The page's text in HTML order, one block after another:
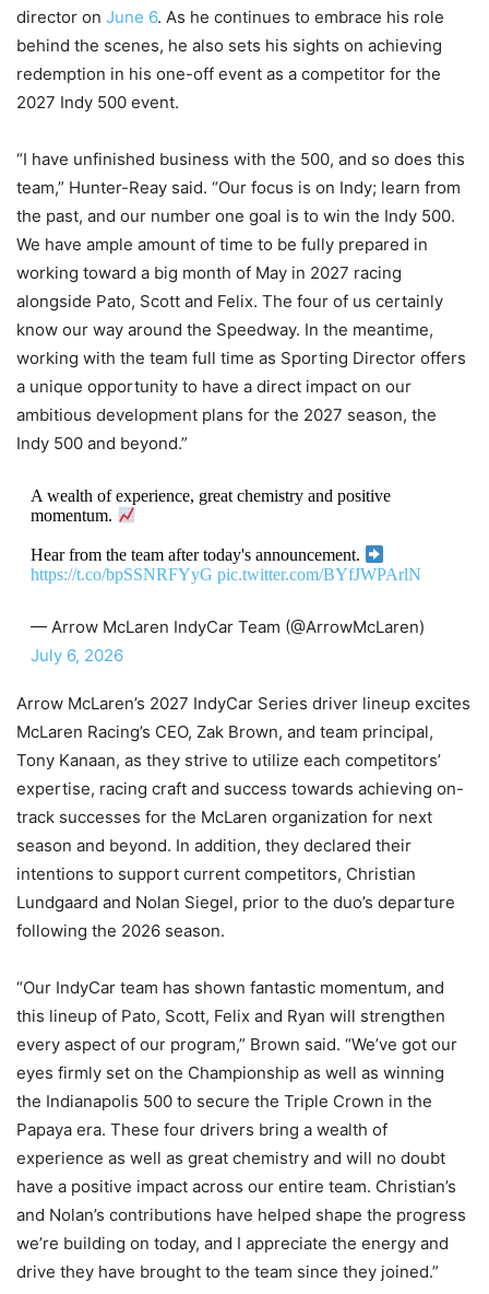
director on June 6. As he continues to embrace his role
behind the scenes, he also sets his sights on achieving
redemption in his one-off event as a competitor for the
2027 Indy 500 event.
“I have unfinished business with the 500, and so does this
team,” Hunter-Reay said. “Our focus is on Indy; learn from
the past, and our number one goal is to win the Indy 500.
We have ample amount of time to be fully prepared in
working toward a big month of May in 2027 racing
alongside Pato, Scott and Felix. The four of us certainly
know our way around the Speedway. In the meantime,
working with the team full time as Sporting Director offers
a unique opportunity to have a direct impact on our
ambitious development plans for the 2027 season, the
Indy 500 and beyond.”
A wealth of experience, great chemistry and positive
momentum.
Hear from the team after today's announcement.
https://t.co/bpSSNRFYyG pic.twitter.com/BYfJWPArlN
— Arrow McLaren IndyCar Team (@ArrowMcLaren)
July 6, 2026
Arrow McLaren’s 2027 IndyCar Series driver lineup excites
McLaren Racing’s CEO, Zak Brown, and team principal,
Tony Kanaan, as they strive to utilize each competitors’
expertise, racing craft and success towards achieving on-
track successes for the McLaren organization for next
season and beyond. In addition, they declared their
intentions to support current competitors, Christian
Lundgaard and Nolan Siegel, prior to the duo’s departure
following the 2026 season.
“Our IndyCar team has shown fantastic momentum, and
this lineup of Pato, Scott, Felix and Ryan will strengthen
every aspect of our program,” Brown said. “We’ve got our
eyes firmly set on the Championship as well as winning
the Indianapolis 500 to secure the Triple Crown in the
Papaya era. These four drivers bring a wealth of
experience as well as great chemistry and will no doubt
have a positive impact across our entire team. Christian’s
and Nolan’s contributions have helped shape the progress
we’re building on today, and I appreciate the energy and
drive they have brought to the team since they joined.”